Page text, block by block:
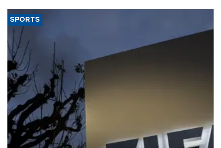
SPORTS